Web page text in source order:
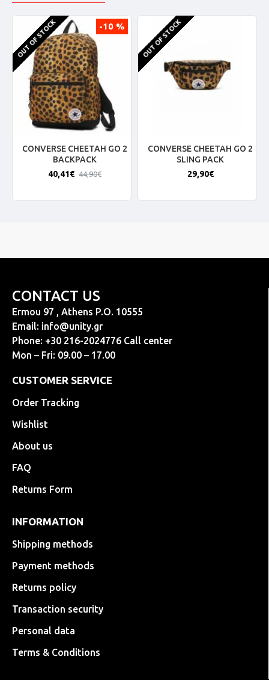
-10 %
OUT OF STOCK
CONVERSE CHEETAH GO 2
BACKPACK
40,41€ 44,90€
OUT OF STOCK
CONVERSE CHEETAH GO 2
SLING PACK
29,90€
CONTACT US
Ermou 97 , Athens P.O. 10555
Email: info@unity.gr
Phone: +30 216-2024776 Call center
Mon – Fri: 09.00 – 17.00
CUSTOMER SERVICE
Order Tracking
Wishlist
About us
FAQ
Returns Form
INFORMATION
Shipping methods
Payment methods
Returns policy
Transaction security
Personal data
Terms & Conditions